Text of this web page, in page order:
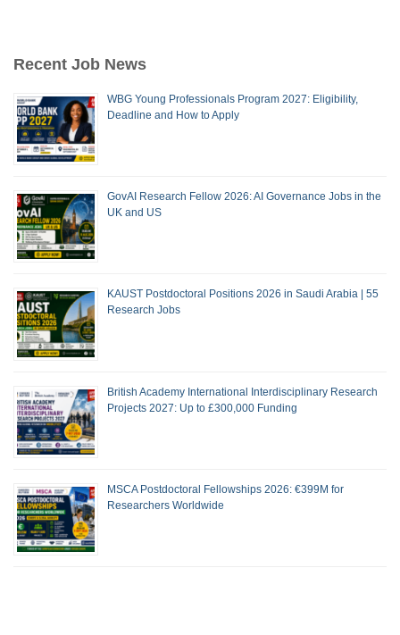
Recent Job News
WBG Young Professionals Program 2027: Eligibility,
Deadline and How to Apply
GovAI Research Fellow 2026: AI Governance Jobs in the
UK and US
KAUST Postdoctoral Positions 2026 in Saudi Arabia | 55
Research Jobs
British Academy International Interdisciplinary Research
Projects 2027: Up to £300,000 Funding
MSCA Postdoctoral Fellowships 2026: €399M for
Researchers Worldwide